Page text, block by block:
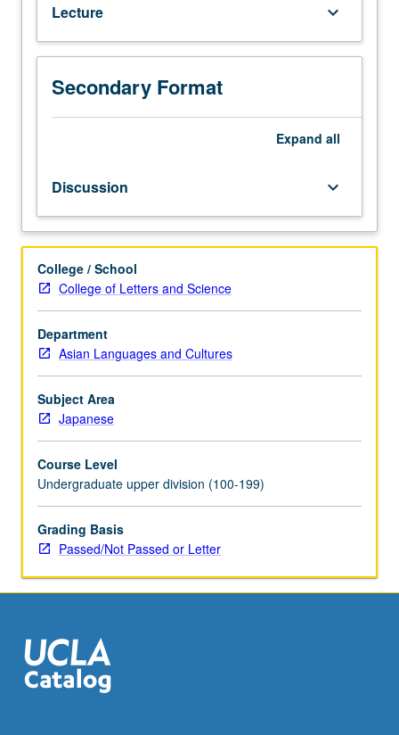
better.
Development
of
listening
and
speaking
who
need
focused
to
these
skills.
Also
suitable
for
graduate
students
to
advance
their
public
speaking
Not
those…
For
more
Lecture keyboard_arrow_down
Secondary Format
Expand all
Discussion keyboard_arrow_down
College / School
College of Letters and Science
Department
Asian Languages and Cultures
Subject Area
Japanese
Course Level
Undergraduate upper division (100-199)
Grading Basis
Passed/Not Passed or Letter